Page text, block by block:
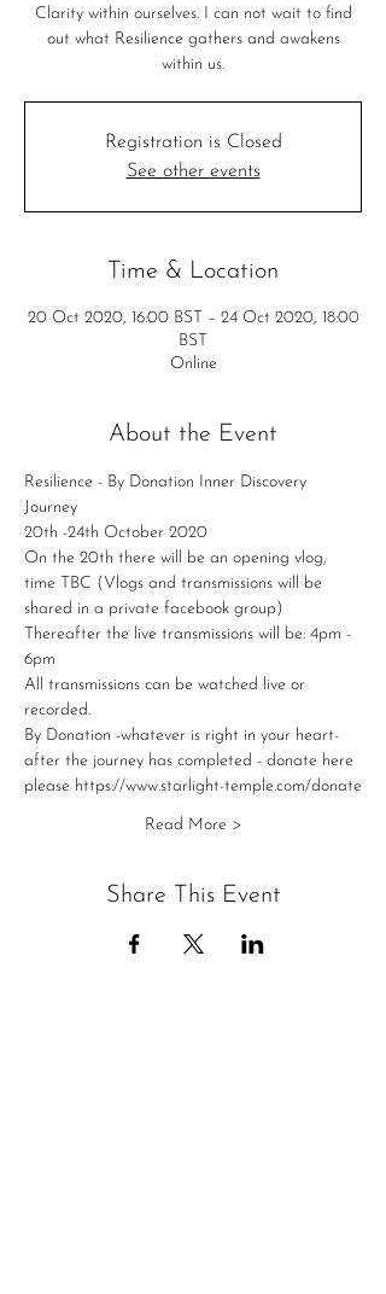
Clarity within ourselves. I can not wait to find
out what Resilience gathers and awakens
Registration is Closed
See other events
Time & Location
20 Oct 2020, 16:00 BST – 24 Oct 2020, 18:00
BST
Online
About the Event
Resilience - By Donation Inner Discovery
Journey
20th -24th October 2020
On the 20th there will be an opening vlog,
time TBC (Vlogs and transmissions will be
shared in a private facebook group)
Thereafter the live transmissions will be: 4pm -
6pm
All transmissions can be watched live or
recorded.
By Donation -whatever is right in your heart-
after the journey has completed - donate here
please https://www.starlight-temple.com/donate
Read More >
Share This Event